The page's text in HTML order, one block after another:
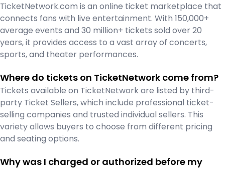
TicketNetwork.com is an online ticket marketplace that
connects fans with live entertainment. With 150,000+
average events and 30 million+ tickets sold over 20
years, it provides access to a vast array of concerts,
sports, and theater performances.
Where do tickets on TicketNetwork come from?
Tickets available on TicketNetwork are listed by third-
party Ticket Sellers, which include professional ticket-
selling companies and trusted individual sellers. This
variety allows buyers to choose from different pricing
and seating options.
Why was I charged or authorized before my